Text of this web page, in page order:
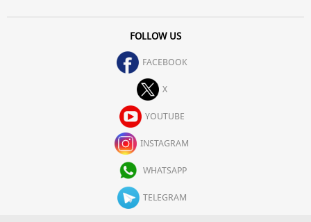
FOLLOW US
FACEBOOK
X
YOUTUBE
INSTAGRAM
WHATSAPP
TELEGRAM